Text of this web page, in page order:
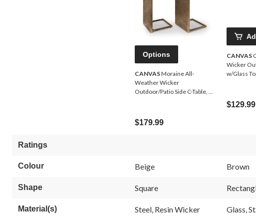
Options
CANVASMoraine All-
Weather Wicker
Outdoor/Patio Side C-Table, 2-
$179.99
CANVAS
Wicker
w/Glass
$129.99
Ratings
Colour Beige Brown
Shape Square
Material(s) Steel, Resin Wicker Glass,